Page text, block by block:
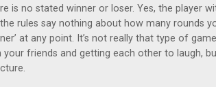
is no stated winner or loser. Yes, the player
rules say nothing about how many rounds
at any point. It’s not really that type of
your friends and getting each other to laugh,